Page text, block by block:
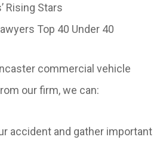
Rising Stars
Top 40 Under 40
commercial vehicle
our firm, we can:
accident and gather important